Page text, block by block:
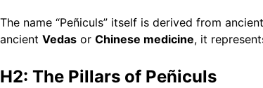
The name “Peñiculs” itself is derived from
ancient Vedas or Chinese medicine, it
H2: The Pillars of Peñiculs